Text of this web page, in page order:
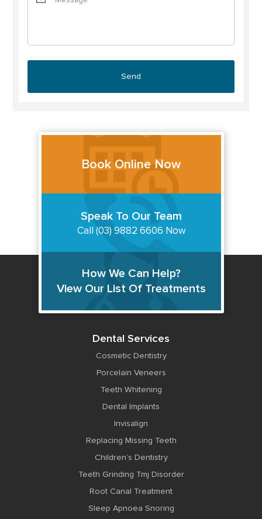
Book Online Now
Speak To Our Team
Call (03) 9882 6606 Now
How We Can Help?
View Our List Of Treatments
Dental Services
Cosmetic Dentistry
Porcelain Veneers
Teeth Whitening
Dental Implants
Invisalign
Replacing Missing Teeth
Children’s Dentistry
Teeth Grinding Tmj Disorder
Root Canal Treatment
Sleep Apnoea Snoring